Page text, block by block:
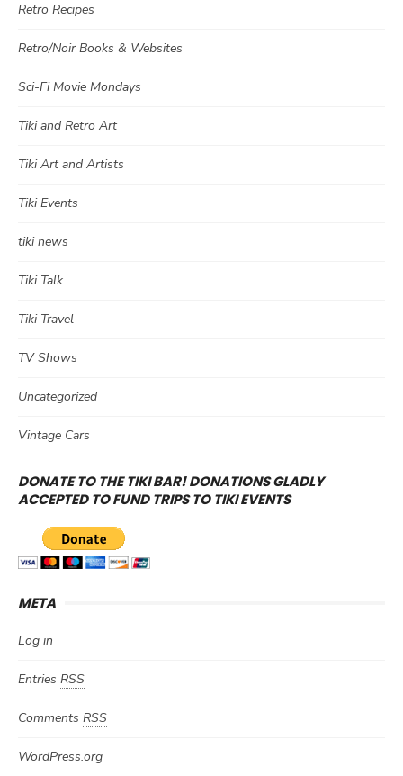
Retro Recipes
Retro/Noir Books & Websites
Sci-Fi Movie Mondays
Tiki and Retro Art
Tiki Art and Artists
Tiki Events
tiki news
Tiki Talk
Tiki Travel
TV Shows
Uncategorized
Vintage Cars
DONATE TO THE TIKI BAR! DONATIONS GLADLY
ACCEPTED TO FUND TRIPS TO TIKI EVENTS
META
Log in
Entries RSS
Comments RSS
WordPress.org